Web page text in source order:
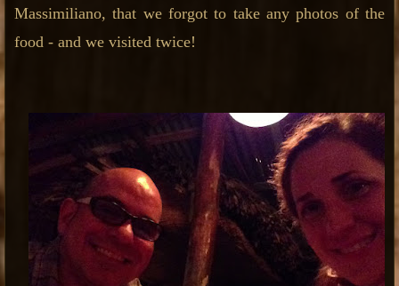
Massimiliano, that we forgot to take any photos of the
food - and we visited twice!